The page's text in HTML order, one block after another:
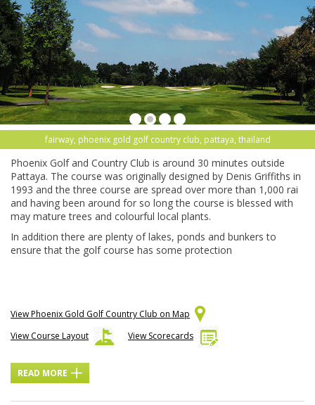
fairway, phoenix gold golf country club, pattaya, thailand
Phoenix Golf and Country Club is around 30 minutes outside
Pattaya. The course was originally designed by Denis Griffiths in
1993 and the three course are spread over more than 1,000 rai
and having been around for so long the course is blessed with
may mature trees and colourful local plants.
In addition there are plenty of lakes, ponds and bunkers to
ensure that the golf course has some protection
View Phoenix Gold Golf Country Club on Map
View Course Layout
View Scorecards
READ MORE